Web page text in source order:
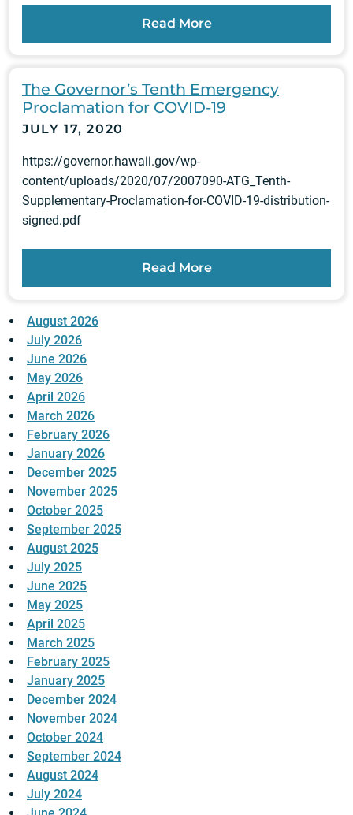
Read More
The Governor’s Tenth Emergency
Proclamation for COVID-19
JULY 17, 2020
https://governor.hawaii.gov/wp-
content/uploads/2020/07/2007090-ATG_Tenth-
Supplementary-Proclamation-for-COVID-19-distribution-
signed.pdf
Read More
August 2026
July 2026
June 2026
May 2026
April 2026
March 2026
February 2026
January 2026
December 2025
November 2025
October 2025
September 2025
August 2025
July 2025
June 2025
May 2025
April 2025
March 2025
February 2025
January 2025
December 2024
November 2024
October 2024
September 2024
August 2024
July 2024